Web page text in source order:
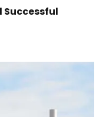
Successful